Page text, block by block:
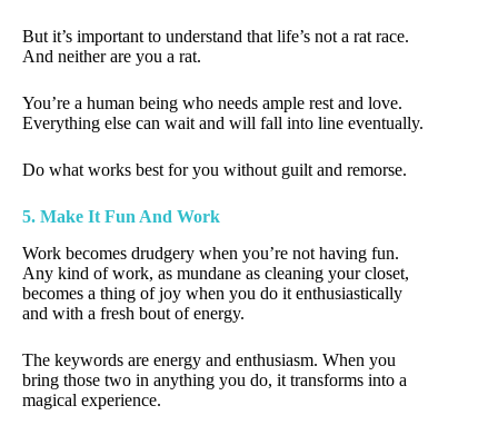
But it’s important to understand that life’s not a rat race.
And neither are you a rat.
You’re a human being who needs ample rest and love.
Everything else can wait and will fall into line eventually.
Do what works best for you without guilt and remorse.
5. Make It Fun And Work
Work becomes drudgery when you’re not having fun.
Any kind of work, as mundane as cleaning your closet,
becomes a thing of joy when you do it enthusiastically
and with a fresh bout of energy.
The keywords are energy and enthusiasm. When you
bring those two in anything you do, it transforms into a
magical experience.